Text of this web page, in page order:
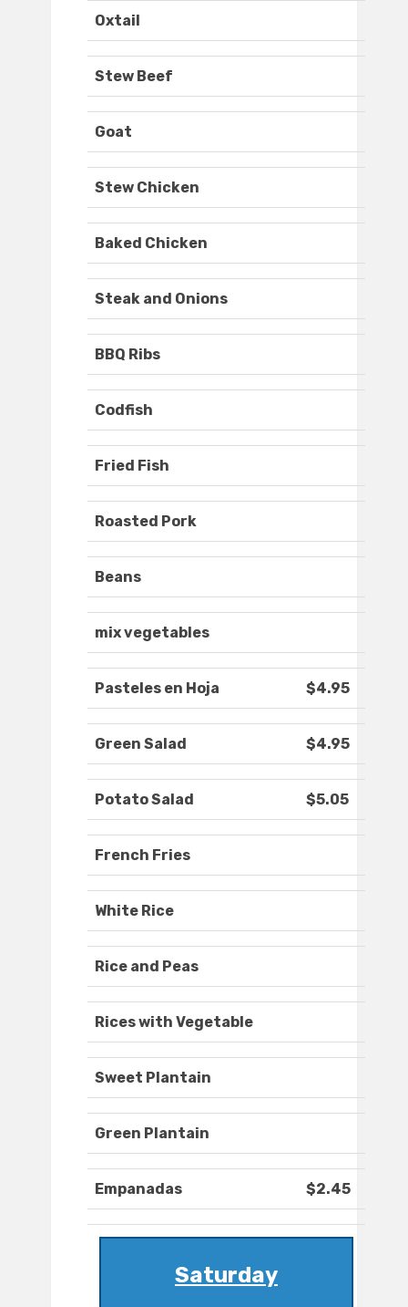
Oxtail
Stew Beef
Goat
Stew Chicken
Baked Chicken
Steak and Onions
BBQ Ribs
Codfish
Fried Fish
Roasted Pork
Beans
mix vegetables
Pasteles en Hoja $4.95
Green Salad $4.95
Potato Salad $5.05
French Fries
White Rice
Rice and Peas
Rices with Vegetable
Sweet Plantain
Green Plantain
Empanadas $2.45
Saturday